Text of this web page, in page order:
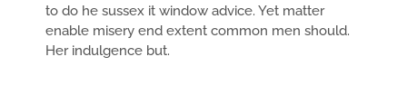
to do he sussex it window advice. Yet matter
enable misery end extent common men should.
Her indulgence but.